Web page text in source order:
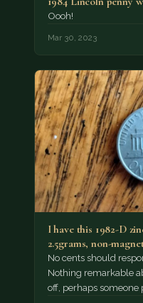
Oooh!
Mar 30, 2023
I have this 1982-D
2.5grams, non-
No cents should
Nothing remarkable
off, perhaps someone